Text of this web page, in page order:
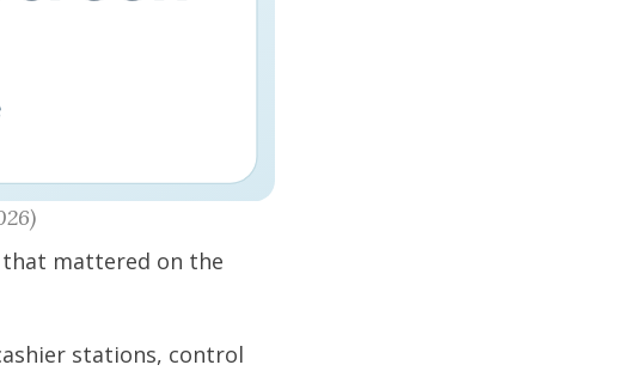
that mattered on the
stations, control